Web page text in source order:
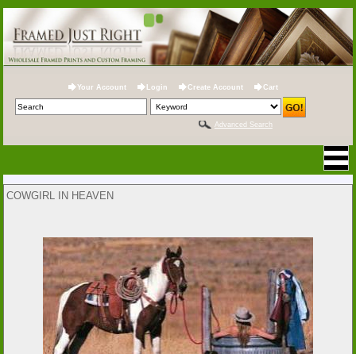
Your Account Login Create Account Cart
Advanced Search
COWGIRL IN HEAVEN